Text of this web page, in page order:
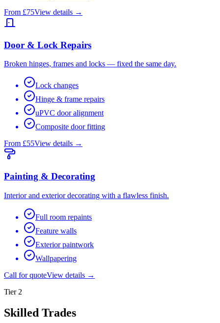
From £75View details →
Door & Lock Repairs
Broken hinges, frames and locks — fixed the same day.
Lock changes
Hinge & frame repairs
uPVC door alignment
Composite door fitting
From £55View details →
Painting & Decorating
Interior and exterior decorating with a flawless finish.
Full room repaints
Feature walls
Exterior paintwork
Wallpapering
Call for quoteView details →
Tier 2
Skilled Trades